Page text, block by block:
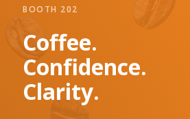
BOOTH 202
Coffee.
Confidence.
Clarity.